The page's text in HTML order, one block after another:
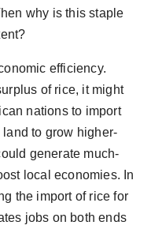
why is this staple
efficiency.
of rice, it might
nations to import
to grow higher-
generate much-
local economies. In
the import of rice for
jobs on both ends